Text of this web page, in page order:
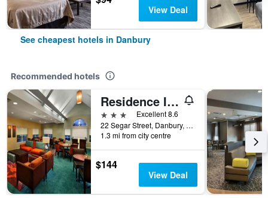
View Deal
See cheapest hotels in Danbury
Recommended hotels
Residence Inn by Marriott Danbury
3 stars
Excellent 8.6
22 Segar Street, Danbury, CT, United States
1.3 mi from city centre
$144
View Deal